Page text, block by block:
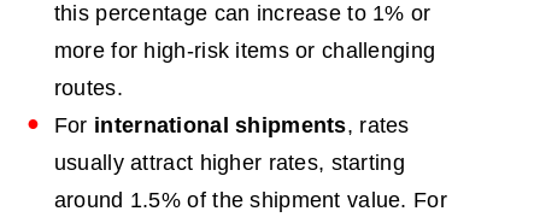
this percentage can increase to 1% or
more for high-risk items or challenging
routes.
For international shipments, rates
usually attract higher rates, starting
around 1.5% of the shipment value. For